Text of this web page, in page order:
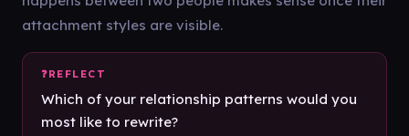
attachment styles are visible.
Which of your relationship patterns would you
most like to rewrite?